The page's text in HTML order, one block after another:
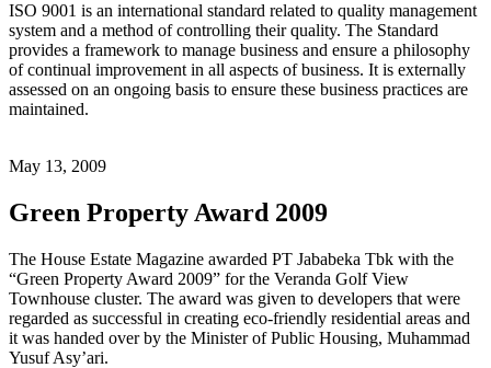
ISO 9001 is an international standard related to quality management
system and a method of controlling their quality. The Standard
provides a framework to manage business and ensure a philosophy
of continual improvement in all aspects of business. It is externally
assessed on an ongoing basis to ensure these business practices are
maintained.
May 13, 2009
Green Property Award 2009
The House Estate Magazine awarded PT Jababeka Tbk with the
“Green Property Award 2009” for the Veranda Golf View
Townhouse cluster. The award was given to developers that were
regarded as successful in creating eco-friendly residential areas and
it was handed over by the Minister of Public Housing, Muhammad
Yusuf Asy’ari.